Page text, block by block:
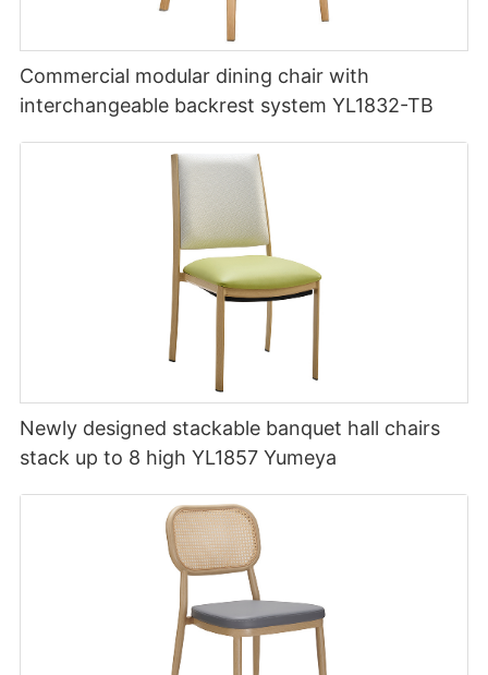
Commercial modular dining chair with
interchangeable backrest system YL1832-TB
Newly designed stackable banquet hall chairs
stack up to 8 high YL1857 Yumeya